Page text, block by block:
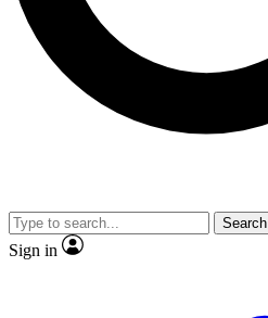
No ads, ever
video
Search
Sign in